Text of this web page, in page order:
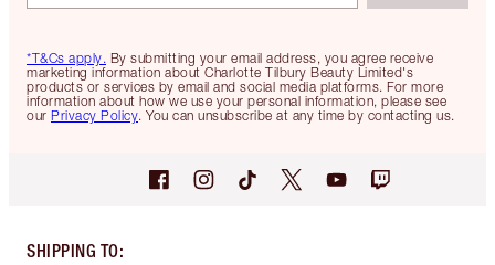
*T&Cs apply. By submitting your email address, you agree receive
marketing information about Charlotte Tilbury Beauty Limited's
products or services by email and social media platforms. For more
information about how we use your personal information, please see
our Privacy Policy. You can unsubscribe at any time by contacting us.
SHIPPING TO: